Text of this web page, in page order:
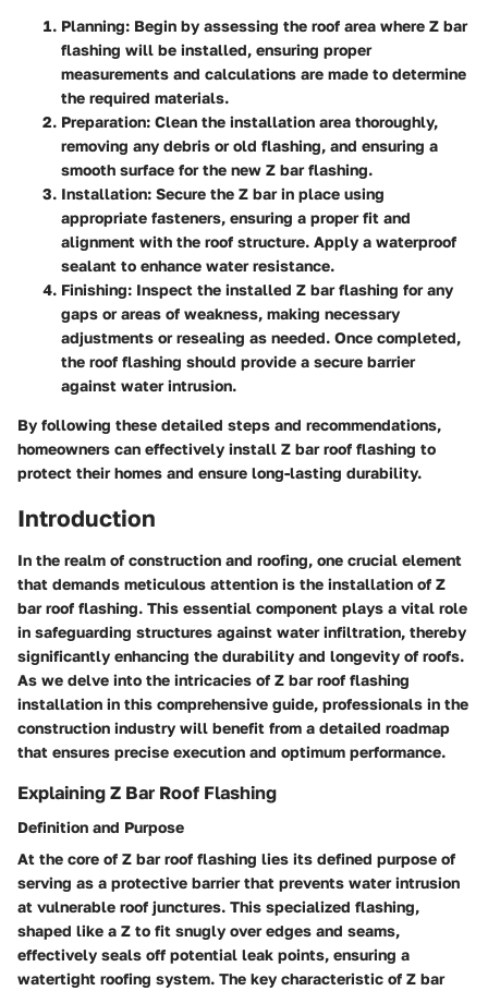
Planning: Begin by assessing the roof area where Z bar
flashing will be installed, ensuring proper
measurements and calculations are made to determine
the required materials.
Preparation: Clean the installation area thoroughly,
removing any debris or old flashing, and ensuring a
smooth surface for the new Z bar flashing.
Installation: Secure the Z bar in place using
appropriate fasteners, ensuring a proper fit and
alignment with the roof structure. Apply a waterproof
sealant to enhance water resistance.
Finishing: Inspect the installed Z bar flashing for any
gaps or areas of weakness, making necessary
adjustments or resealing as needed. Once completed,
the roof flashing should provide a secure barrier
against water intrusion.
By following these detailed steps and recommendations,
homeowners can effectively install Z bar roof flashing to
protect their homes and ensure long-lasting durability.
Introduction
In the realm of construction and roofing, one crucial element
that demands meticulous attention is the installation of Z
bar roof flashing. This essential component plays a vital role
in safeguarding structures against water infiltration, thereby
significantly enhancing the durability and longevity of roofs.
As we delve into the intricacies of Z bar roof flashing
installation in this comprehensive guide, professionals in the
construction industry will benefit from a detailed roadmap
that ensures precise execution and optimum performance.
Explaining Z Bar Roof Flashing
Definition and Purpose
At the core of Z bar roof flashing lies its defined purpose of
serving as a protective barrier that prevents water intrusion
at vulnerable roof junctures. This specialized flashing,
shaped like a Z to fit snugly over edges and seams,
effectively seals off potential leak points, ensuring a
watertight roofing system. The key characteristic of Z bar